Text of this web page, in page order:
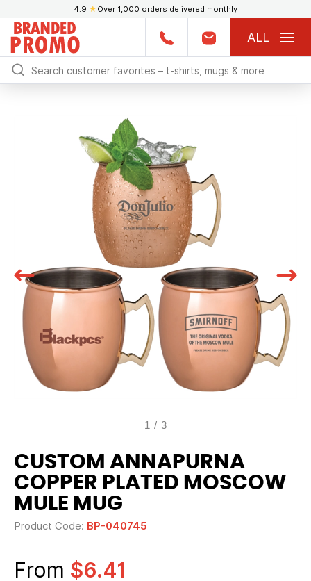
4.9 ★ Over 1,000 orders delivered monthly
ALL
1 / 3
CUSTOM ANNAPURNA
COPPER PLATED MOSCOW
MULE MUG
Product Code: BP-040745
From $6.41